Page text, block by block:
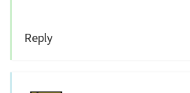
Reply